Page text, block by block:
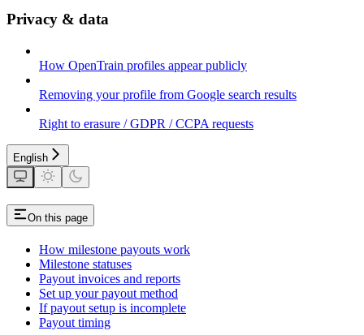
Privacy & data
How OpenTrain profiles appear publicly
Removing your profile from Google search results
Right to erasure / GDPR / CCPA requests
English
On this page
How milestone payouts work
Milestone statuses
Payout invoices and reports
Set up your payout method
If payout setup is incomplete
Payout timing